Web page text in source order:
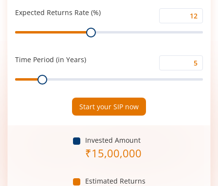
Expected Returns Rate (%)
Expected
Returns
Range
Time Period (in Years)
Time
Period
Range
Start your SIP now
Invested Amount
₹15,00,000
Estimated Returns